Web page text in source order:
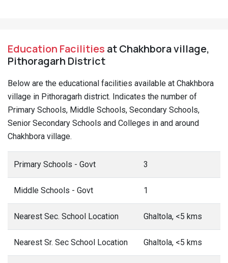
Education Facilities at Chakhbora village,
Pithoragarh District
Below are the educational facilities available at Chakhbora
village in Pithoragarh district. Indicates the number of
Primary Schools, Middle Schools, Secondary Schools,
Senior Secondary Schools and Colleges in and around
Chakhbora village.
Primary Schools - Govt 3
Middle Schools - Govt 1
Nearest Sec. School Location Ghaltola, <5 kms
Nearest Sr. Sec School Location Ghaltola, <5 kms